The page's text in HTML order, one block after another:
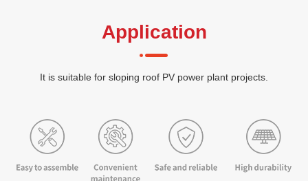
Application
It is suitable for sloping roof PV power plant projects.